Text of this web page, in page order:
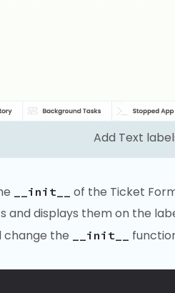
Add Text
__init__
of the Ticket
and displays them on the
the __init__